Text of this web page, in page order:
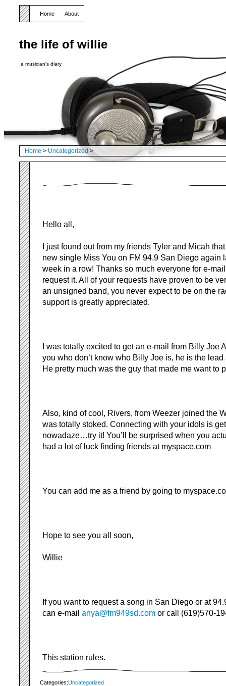
the life of willie
a musician's diary
Home About
Home > Uncategorized >
Hello all,
I just found out from my friends Tyler and Micah
new single Miss You on FM 94.9 San Diego again
week in a row! Thanks so much everyone for e-
request it. All of your requests have proven to be
an unsigned band, you never expect to be on the
support is greatly appreciated.
I was totally excited to get an e-mail from Billy Joe
you who don’t know who Billy Joe is, he is the
He pretty much was the guy that made me want to
Also, kind of cool, Rivers, from Weezer joined the
was totally stoked. Connecting with your idols is
nowadaze…try it! You’ll be surprised when you
had a lot of luck finding friends at myspace.com
You can add me as a friend by going to
Hope to see you all soon,
Willie
If you want to request a song in San Diego or at
can e-mail anya@fm949sd.com or call (619)570-
This station rules.
Categories:Uncategorized